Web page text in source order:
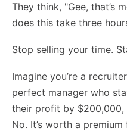
They think, "Gee, that’s
does this take three
Stop selling your time.
Imagine you’re a
perfect manager who
their profit by
No. It’s worth a